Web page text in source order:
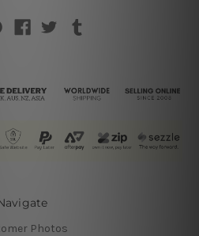
Photos